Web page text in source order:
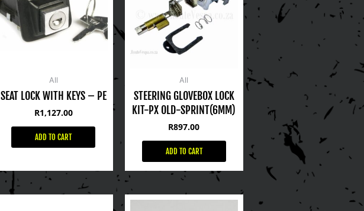
All
SEAT LOCK WITH KEYS – PE
R1,127.00
ADD TO CART
All
STEERING GLOVEBOX LOCK
KIT-PX OLD-SPRINT(6MM)
R897.00
ADD TO CART